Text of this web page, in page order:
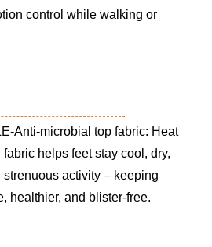
control while walking or
Anti-microbial top fabric: Heat
helps feet stay cool, dry,
activity – keeping
healthier, and blister-free.